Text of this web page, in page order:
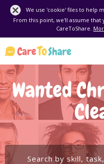
We use 'cookie' files to help
From this point, we'll assume
CareToShare.
Wanted
Search by skill,